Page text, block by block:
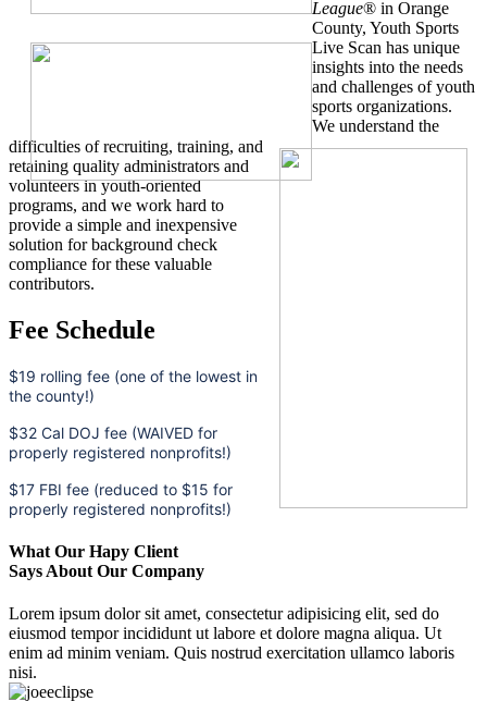
League® in Orange
County, Youth Sports
Live Scan has unique
insights into the needs
and challenges of youth
sports organizations.
We understand the
difficulties of recruiting, training, and
retaining quality administrators and
volunteers in youth-oriented
programs, and we work hard to
provide a simple and inexpensive
solution for background check
compliance for these valuable
contributors.
Fee Schedule
$19 rolling fee (one of the lowest in
the county!)
$32 Cal DOJ fee (WAIVED for
properly registered nonprofits!)
$17 FBI fee (reduced to $15 for
properly registered nonprofits!)
What Our Hapy Client
Says About Our Company
Lorem ipsum dolor sit amet, consectetur adipisicing elit, sed do
eiusmod tempor incididunt ut labore et dolore magna aliqua. Ut
enim ad minim veniam. Quis nostrud exercitation ullamco laboris
nisi.